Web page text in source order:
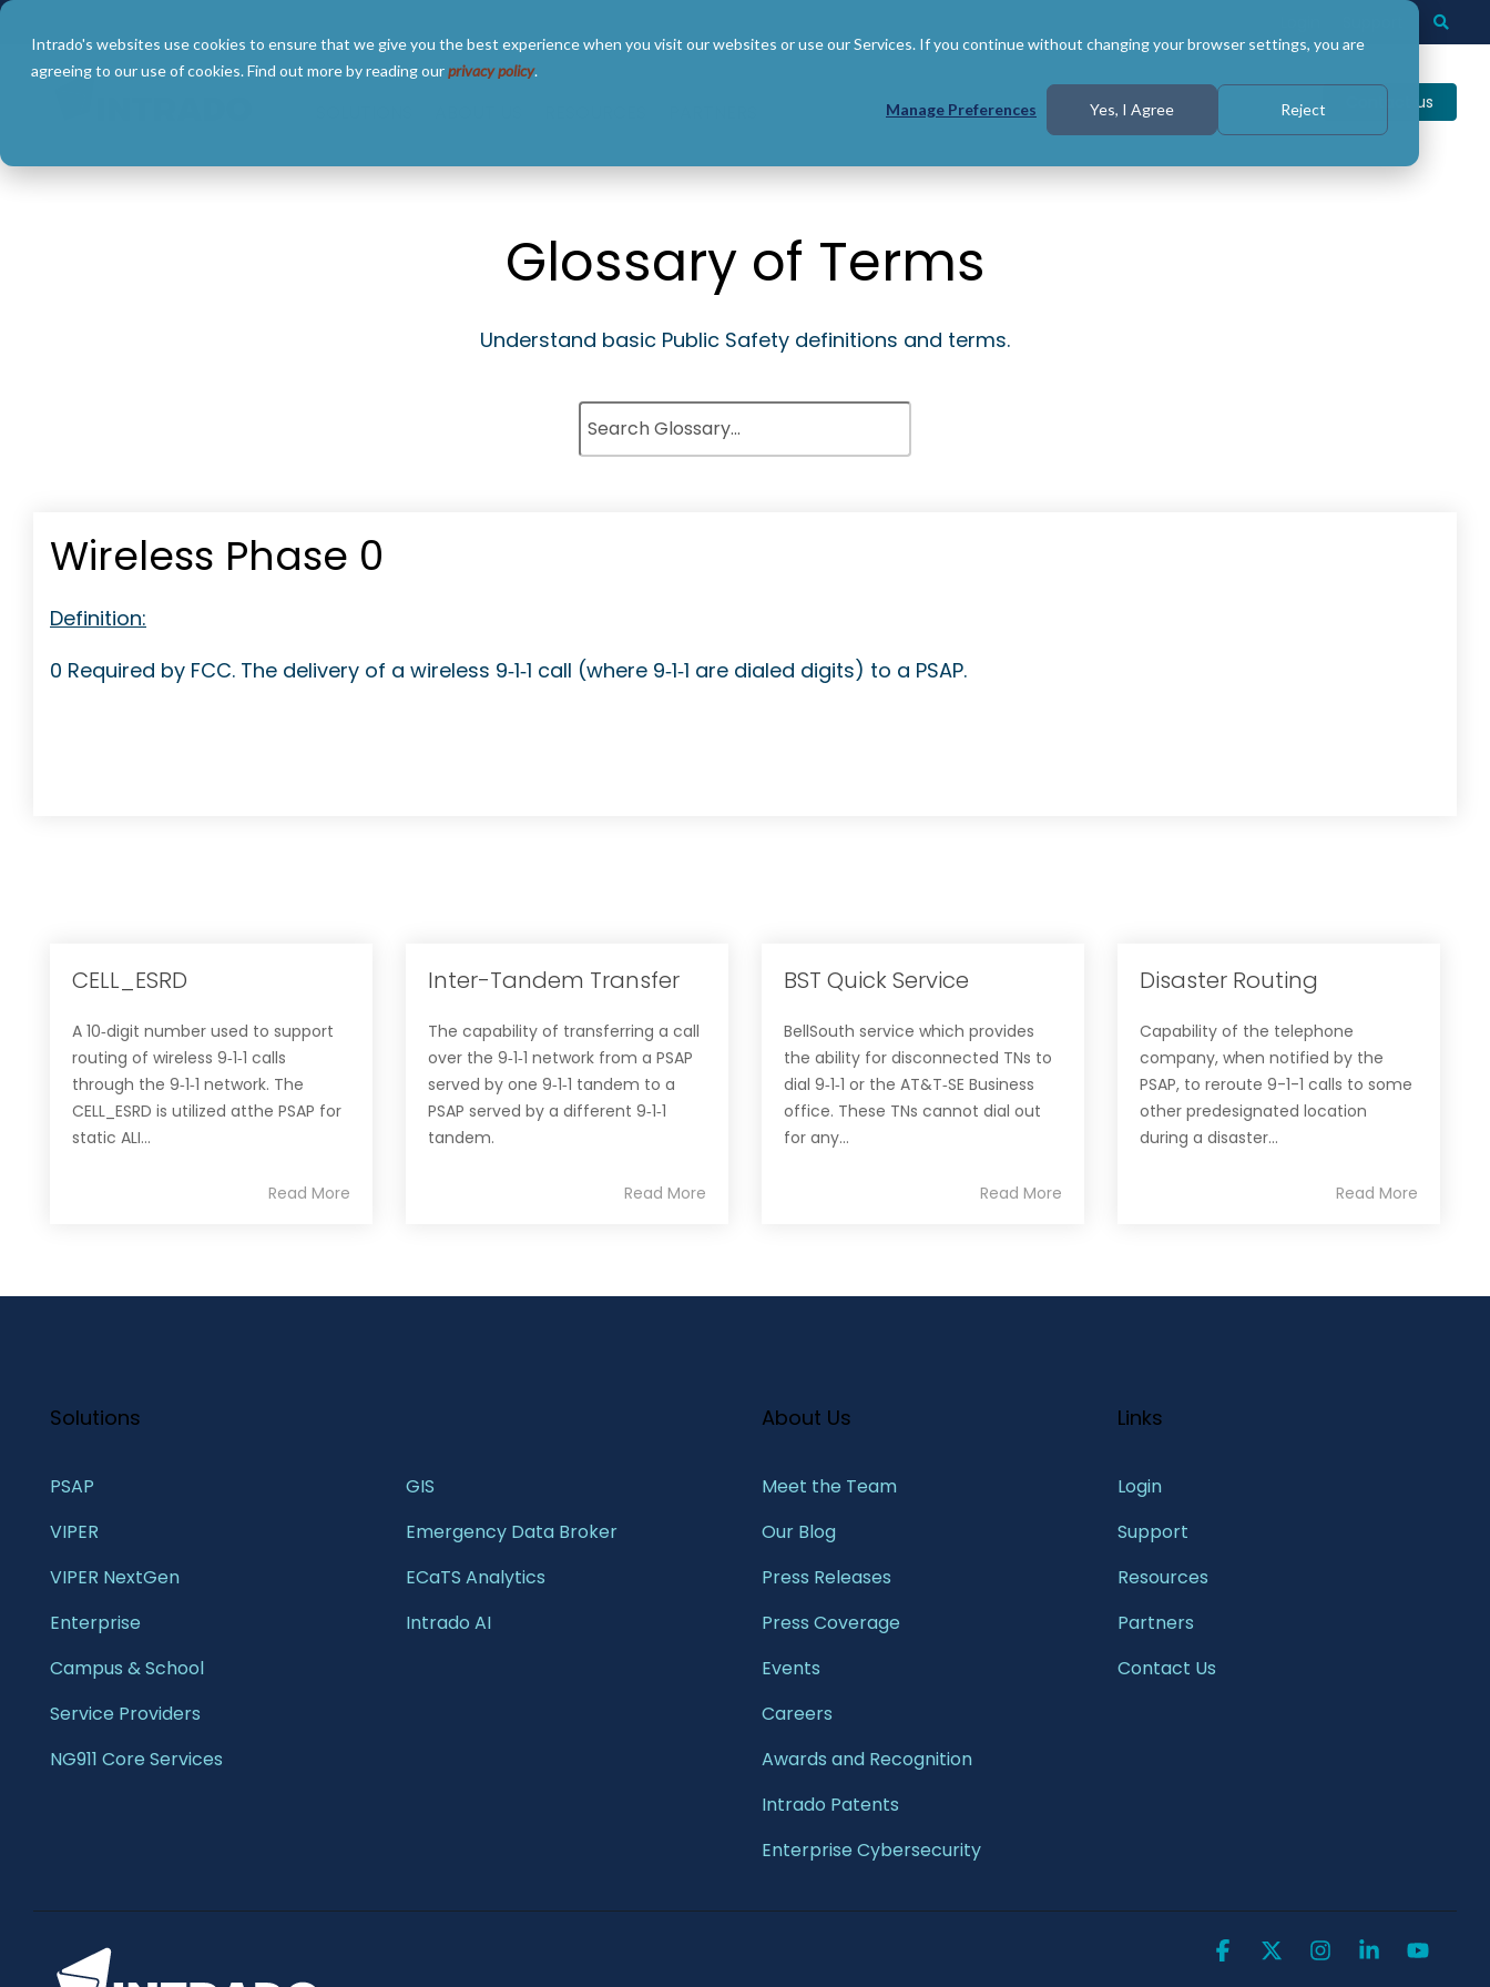
Intrado's websites use cookies to ensure that we give you the best experience when you visit our websites or use our Services. If you continue without changing your browser settings, you are
agreeing to our use of cookies. Find out more by reading ourprivacy policy.
Manage Preferences Yes, I Agree Reject
Skip
main
Contact us
Glossary of Terms
Understand basic Public Safety definitions and terms.
Wireless Phase 0
Definition:
0 Required by FCC. The delivery of a wireless 9‐1‐1 call (where 9‐1‐1 are dialed digits) to a PSAP.
CELL_ESRD
A 10‐digit number used to support
routing of wireless 9‐1‐1 calls
through the 9‐1‐1 network. The
CELL_ESRD is utilized atthe PSAP for
static ALI...
Read More
Inter-Tandem Transfer
The capability of transferring a call
over the 9‐1‐1 network from a PSAP
served by one 9‐1‐1 tandem to a
PSAP served by a different 9‐1‐1
tandem.
Read More
BST Quick Service
BellSouth service which provides
the ability for disconnected TNs to
dial 9‐1‐1 or the AT&T‐SE Business
office. These TNs cannot dial out
for any...
Read More
Disaster Routing
Capability of the telephone
company, when notified by the
PSAP, to reroute 9-1-1 calls to some
other predesignated location
during a disaster...
Read More
Solutions
PSAP
VIPER
VIPER NextGen
Enterprise
Campus & School
Service Providers
NG911 Core Services
GIS
Emergency Data Broker
ECaTS Analytics
Intrado AI
About Us
Meet the Team​
Our Blog
Press Releases
Press Coverage
Events
Careers
Awards and Recognition
Intrado Patents
Enterprise Cybersecurity
Links
Login
Support
Resources
Partners
Contact Us
Facebook Instagram
Linkedin